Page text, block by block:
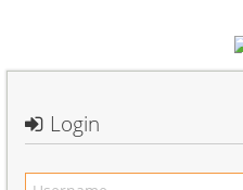
Login